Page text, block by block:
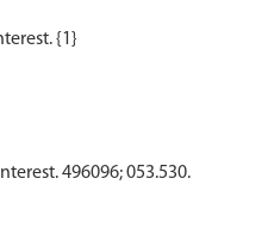
496096; 053.530.